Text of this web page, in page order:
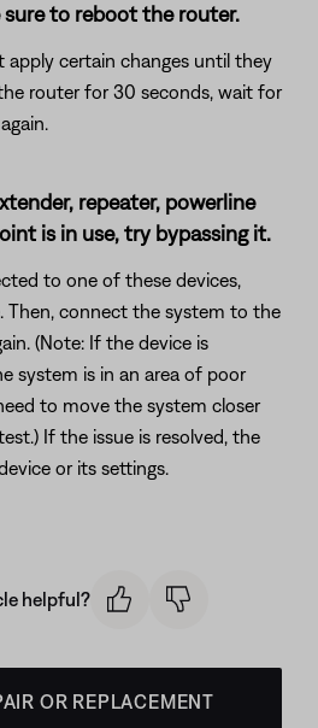
to reboot the router.
apply certain changes until they
router for 30 seconds, wait for
repeater, powerline
is in use, try bypassing it.
to one of these devices,
Then, connect the system to the
(Note: If the device is
system is in an area of poor
to move the system closer
If the issue is resolved, the
or its settings.
helpful?
OR REPLACEMENT